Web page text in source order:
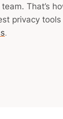
That’s
privacy tools
.